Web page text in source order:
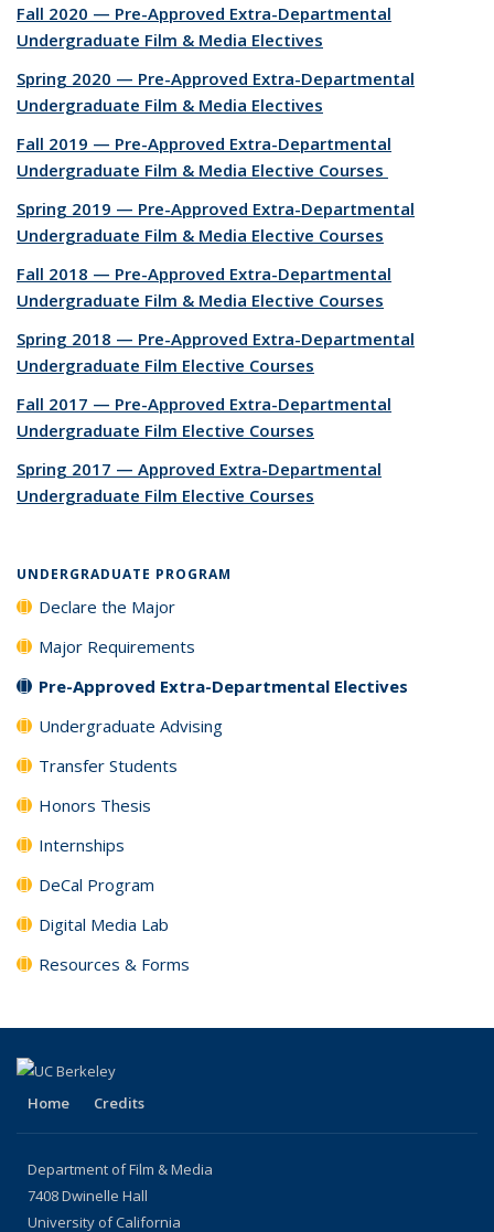
Fall 2020 — Pre-Approved Extra-Departmental
Undergraduate Film & Media Electives
Spring 2020 — Pre-Approved Extra-Departmental
Undergraduate Film & Media Electives
Fall 2019 — Pre-Approved Extra-Departmental
Undergraduate Film & Media Elective Courses
Spring 2019 — Pre-Approved Extra-Departmental
Undergraduate Film & Media Elective Courses
Fall 2018 — Pre-Approved Extra-Departmental
Undergraduate Film & Media Elective Courses
Spring 2018 — Pre-Approved Extra-Departmental
Undergraduate Film Elective Courses
Fall 2017 — Pre-Approved Extra-Departmental
Undergraduate Film Elective Courses
Spring 2017 — Approved Extra-Departmental
Undergraduate Film Elective Courses
UNDERGRADUATE PROGRAM
Declare the Major
Major Requirements
Pre-Approved Extra-Departmental Electives
Undergraduate Advising
Transfer Students
Honors Thesis
Internships
DeCal Program
Digital Media Lab
Resources & Forms
Home Credits
Department of Film & Media
7408 Dwinelle Hall
University of California